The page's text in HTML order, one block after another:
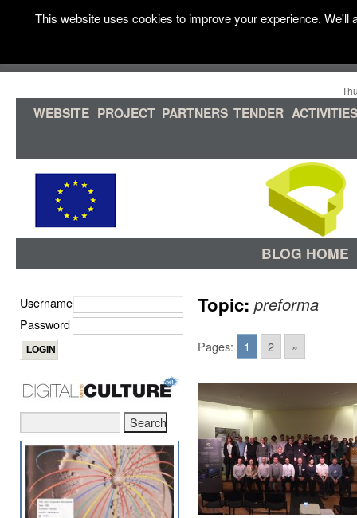
WEBSITE PROJECT PARTNERS TENDER ACTIVITIES
BLOG HOME
Topic:preforma
Pages: 1 2 »
Username
Password
This website uses cookies to improve your experience.